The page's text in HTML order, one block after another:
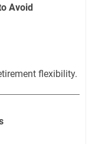
Avoid
flexibility.